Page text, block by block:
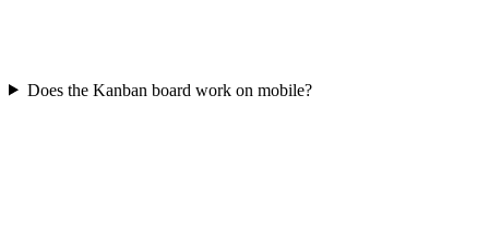
Does the Kanban board work on mobile?